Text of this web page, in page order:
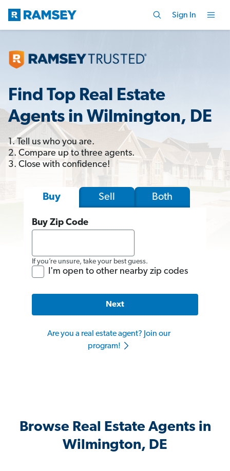
Sign In
Find Top Real Estate
Agents in Wilmington, DE
1. Tell us who you are.
2. Compare up to three agents.
3. Close with confidence!
Buy Sell Both
Buy Zip Code
If you’re unsure, take your best guess.
I'm open to other nearby zip codes
Next
Are you a real estate agent? Join our
program!
Browse Real Estate Agents in
Wilmington, DE